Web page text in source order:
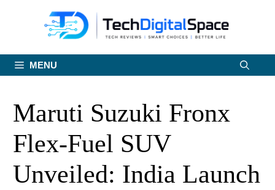
MENU
Maruti Suzuki Fronx
Flex-Fuel SUV
Unveiled: India Launch